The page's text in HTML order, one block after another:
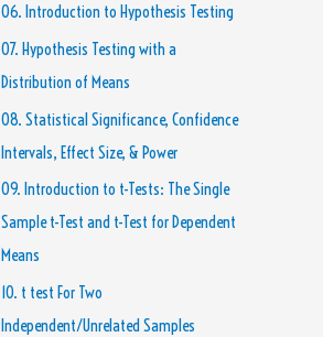
06. Introduction to Hypothesis Testing
07. Hypothesis Testing with a
Distribution of Means
08. Statistical Significance, Confidence
Intervals, Effect Size, & Power
09. Introduction to t-Tests: The Single
Sample t-Test and t-Test for Dependent
Means
10. t test For Two
Independent/Unrelated Samples